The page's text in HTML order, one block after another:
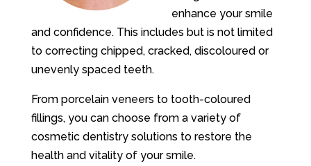
enhance your smile
and confidence. This includes but is not limited
to correcting chipped, cracked, discoloured or
unevenly spaced teeth.
From porcelain veneers to tooth-coloured
fillings, you can choose from a variety of
cosmetic dentistry solutions to restore the
health and vitality of your smile.